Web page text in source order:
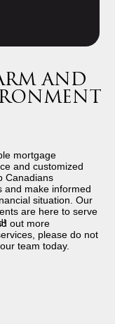
AND
mortgage
and customized
Canadians
and make informed
situation. Our
are here to serve
out more
please do not
team today.